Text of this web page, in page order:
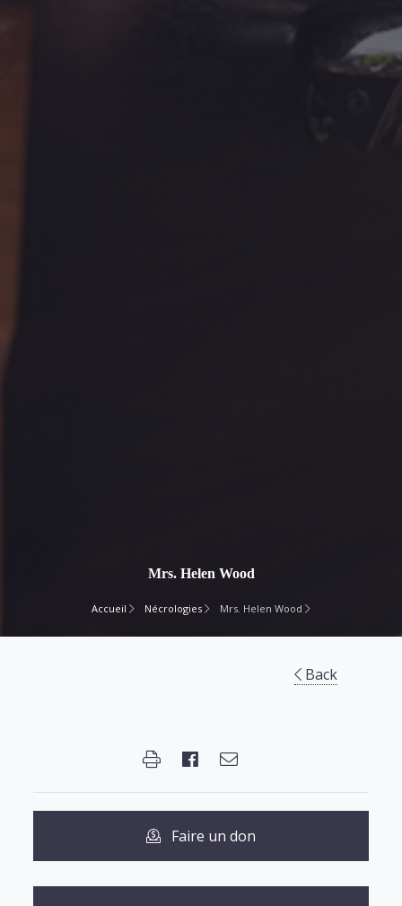
Mrs. Helen Wood
Accueil Nécrologies Mrs. Helen Wood
Back
Faire un don